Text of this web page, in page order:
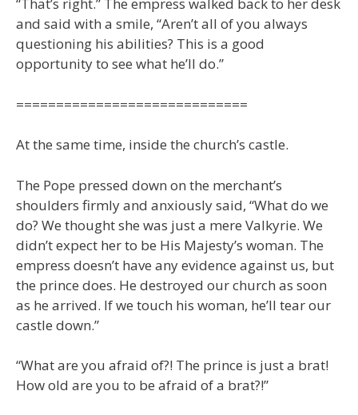
and said with a smile, “Aren’t all of you always
questioning his abilities? This is a good
opportunity to see what he’ll do.”
=============================
At the same time, inside the church’s castle.
The Pope pressed down on the merchant’s
shoulders firmly and anxiously said, “What do we
do? We thought she was just a mere Valkyrie. We
didn’t expect her to be His Majesty’s woman. The
empress doesn’t have any evidence against us, but
the prince does. He destroyed our church as soon
as he arrived. If we touch his woman, he’ll tear our
castle down.”
“What are you afraid of?! The prince is just a brat!
How old are you to be afraid of a brat?!”